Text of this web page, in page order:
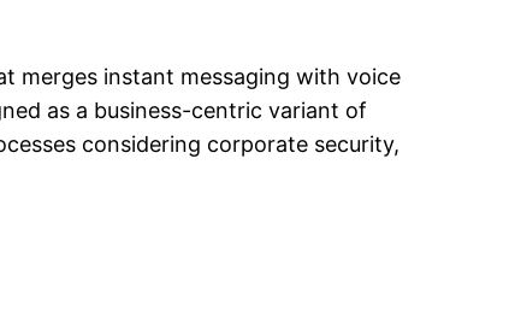
merges instant messaging with voice
as a business-centric variant of
considering corporate security,